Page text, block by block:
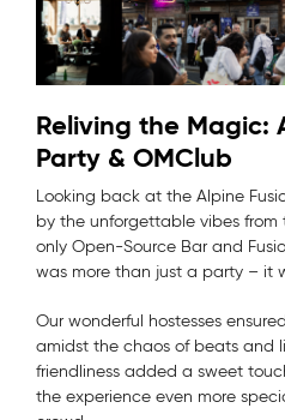
Reliving the Magic:
Party & OMClub
Looking back at the Alpine
by the unforgettable vibes from
only Open-Source Bar and
was more than just a party – it
Our wonderful hostesses
amidst the chaos of beats and
friendliness added a sweet
the experience even more